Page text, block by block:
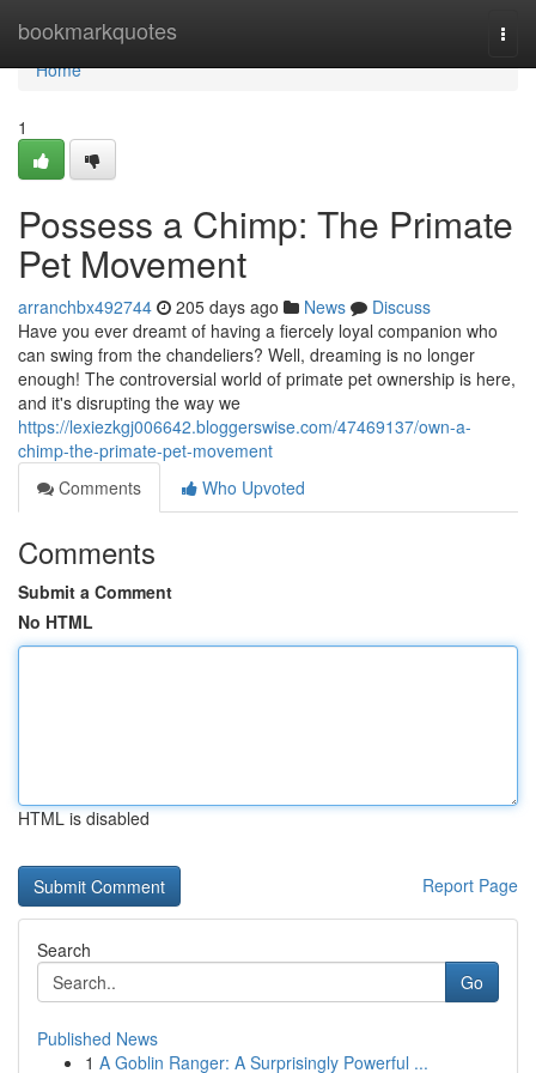
bookmarkquotes
Home
Home
1
Possess a Chimp: The Primate
Pet Movement
arranchbx492744 205 days ago News
Discuss
Have you ever dreamt of having a fiercely loyal companion who
can swing from the chandeliers? Well, dreaming is no longer
enough! The controversial world of primate pet ownership is here,
and it's disrupting the way we
https://lexiezkgj006642.bloggerswise.com/47469137/own-a-
chimp-the-primate-pet-movement
Comments
Who Upvoted
Comments
Submit a Comment
No HTML
HTML is disabled
Report Page
Search
Go
Published News
1 A Goblin Ranger: A Surprisingly Powerful ...